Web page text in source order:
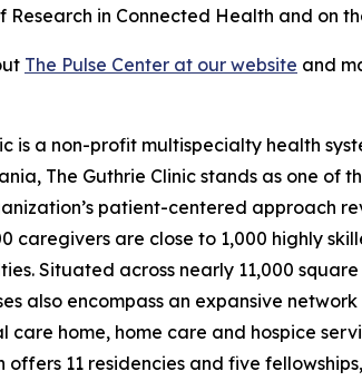
Research in Connected Health and on
The Pulse Center at our website and
is a non-profit multispecialty health
The Guthrie Clinic stands as one of
patient-centered approach
caregivers are close to 1,000 highly
Situated across nearly 11,000
also encompass an expansive
care home, home care and hospice
offers 11 residencies and five